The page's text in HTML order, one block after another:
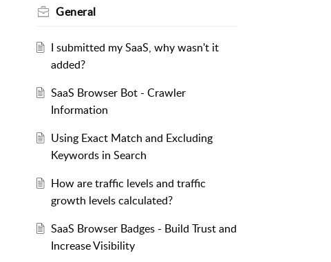
General
I submitted my SaaS, why wasn't it
added?
SaaS Browser Bot - Crawler
Information
Using Exact Match and Excluding
Keywords in Search
How are traffic levels and traffic
growth levels calculated?
SaaS Browser Badges - Build Trust and
Increase Visibility